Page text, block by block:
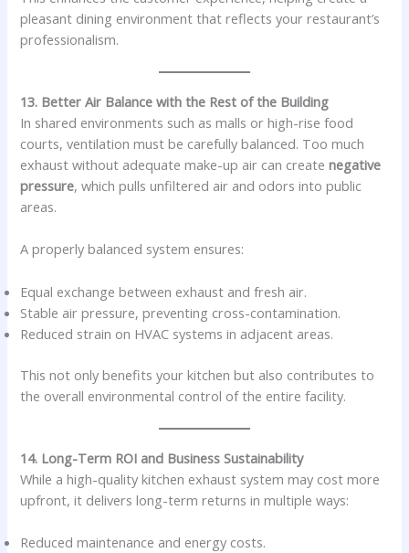
pleasant dining environment that reflects your restaurant’s
professionalism.
13. Better Air Balance with the Rest of the Building
In shared environments such as malls or high-rise food
courts, ventilation must be carefully balanced. Too much
exhaust without adequate make-up air can createnegative
pressure, which pulls unfiltered air and odors into public
areas.
A properly balanced system ensures:
Equal exchange between exhaust and fresh air.
Stable air pressure, preventing cross-contamination.
Reduced strain on HVAC systems in adjacent areas.
This not only benefits your kitchen but also contributes to
the overall environmental control of the entire facility.
14. Long-Term ROI and Business Sustainability
While a high-quality kitchen exhaust system may cost more
upfront, it delivers long-term returns in multiple ways:
Reduced maintenance and energy costs.